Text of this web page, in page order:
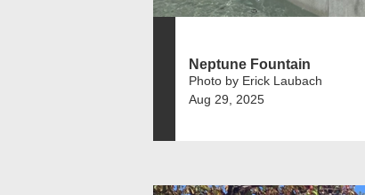
Neptune Fountain
Photo by Erick Laubach
Aug 29, 2025